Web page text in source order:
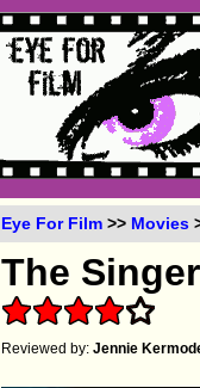
Eye For Film >> Movies
The
Reviewed by:Jennie